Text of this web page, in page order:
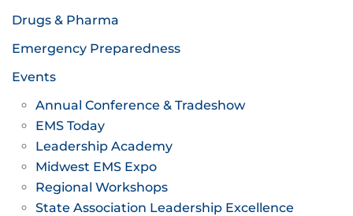
Drugs & Pharma
Emergency Preparedness
Events
Annual Conference & Tradeshow
EMS Today
Leadership Academy
Midwest EMS Expo
Regional Workshops
State Association Leadership Excellence